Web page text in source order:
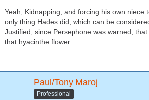
Yeah, Kidnapping, and forcing his own niece
only thing Hades did, which can be
Justified, since Persephone was warned,
that hyacinthe flower.
Paul/Tony Maroj
Professional